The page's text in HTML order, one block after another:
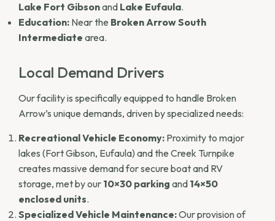
Lake Fort Gibsonand Lake Eufaula.
Education: Near the Broken Arrow South
Intermediate area.
Local Demand Drivers
Our facility is specifically equipped to handle Broken
Arrow’s unique demands, driven by specialized needs:
Recreational Vehicle Economy: Proximity to major
lakes (Fort Gibson, Eufaula) and the Creek Turnpike
creates massive demand for secure boat and RV
storage, met by our 10×30 parking and 14×50
enclosed units.
Specialized Vehicle Maintenance:Our provision of